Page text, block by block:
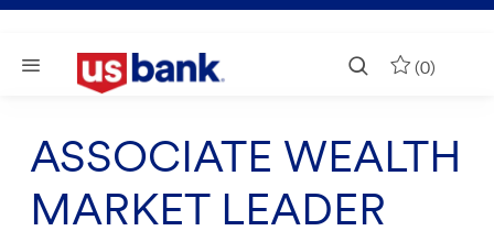
Skip to main content
(0)
ASSOCIATE WEALTH
MARKET LEADER